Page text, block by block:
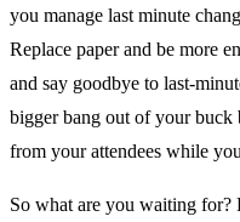
you manage last minute
Replace paper and be more
and say goodbye to last-
bigger bang out of your buck
from your attendees while
So what are you waiting for?